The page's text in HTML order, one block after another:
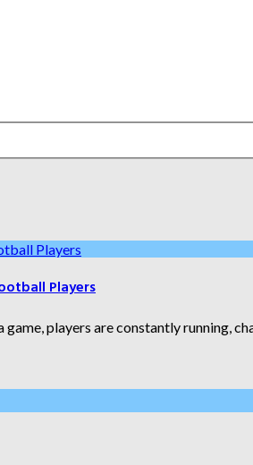
Players
players are constantly running,